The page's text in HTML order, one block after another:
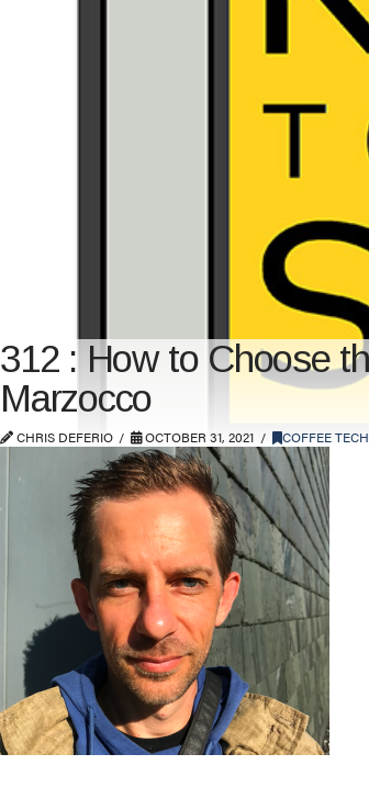
312 : How to Choose
Marzocco
CHRIS DEFERIO OCTOBER 31, 2021 COFFEE TECH